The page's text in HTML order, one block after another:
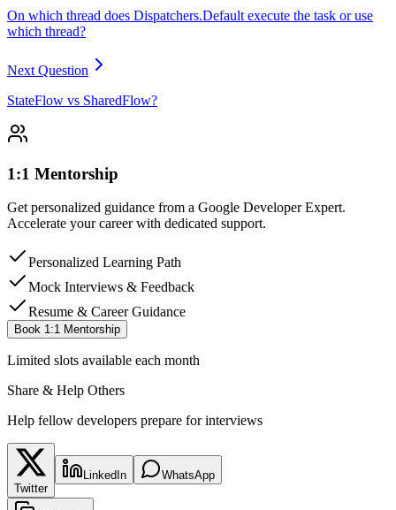
On which thread does Dispatchers.Default execute the task or use
which thread?
Next Question
StateFlow vs SharedFlow?
1:1 Mentorship
Get personalized guidance from a Google Developer Expert.
Accelerate your career with dedicated support.
Personalized Learning Path
Mock Interviews & Feedback
Resume & Career Guidance
Book 1:1 Mentorship
Limited slots available each month
Share & Help Others
Help fellow developers prepare for interviews
Twitter
LinkedIn WhatsApp